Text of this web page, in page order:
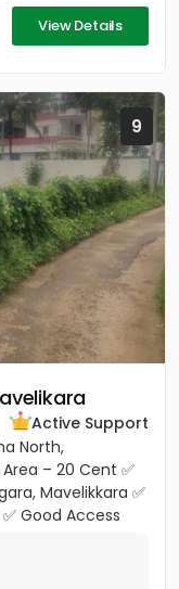
View Details
9
Active Support
North,
– 20 Cent ✅
Mavelikkara ✅
Good Access